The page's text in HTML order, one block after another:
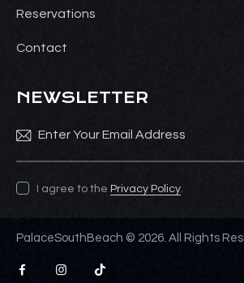
Reservations
Contact
NEWSLETTER
I agree to the Privacy Policy.
PalaceSouthBeach © 2026. All Rights